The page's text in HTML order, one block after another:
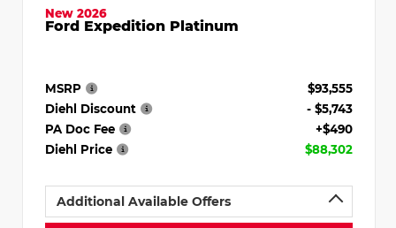
New 2026
Ford Expedition Platinum
MSRP
$93,555
Diehl Discount
- $5,743
PA Doc Fee
+$490
Diehl Price
$88,302
Additional Available Offers